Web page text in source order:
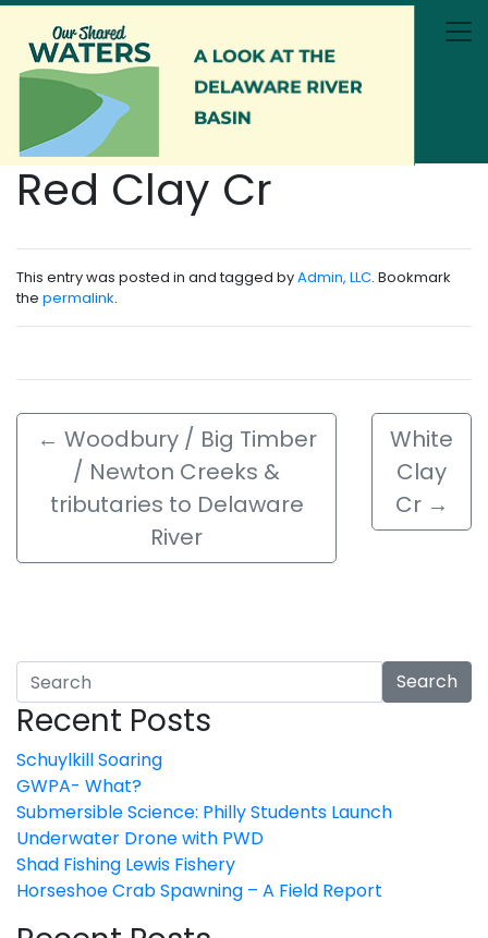
Skip to main content
Red Clay Cr
This entry was posted in and tagged byAdmin, LLC. Bookmark
the permalink.
← Woodbury / Big Timber
/ Newton Creeks &
tributaries to Delaware
River
White
Clay
Cr →
Search
Recent Posts
Schuylkill Soaring
GWPA- What?
Submersible Science: Philly Students Launch
Underwater Drone with PWD
Shad Fishing Lewis Fishery
Horseshoe Crab Spawning – A Field Report